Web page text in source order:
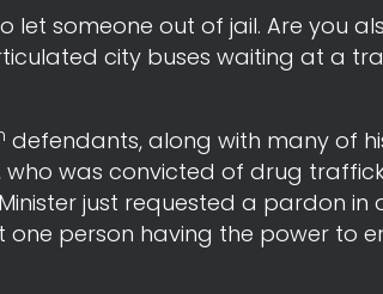
let someone out of jail. Are you
city buses waiting at a
defendants, along with many of
was convicted of drug
just requested a pardon
one person having the power to